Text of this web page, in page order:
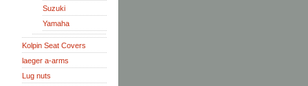
Suzuki
Yamaha
Kolpin Seat Covers
laeger a-arms
Lug nuts